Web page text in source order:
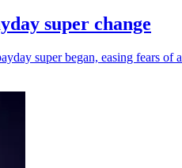
super change
super began, easing fears